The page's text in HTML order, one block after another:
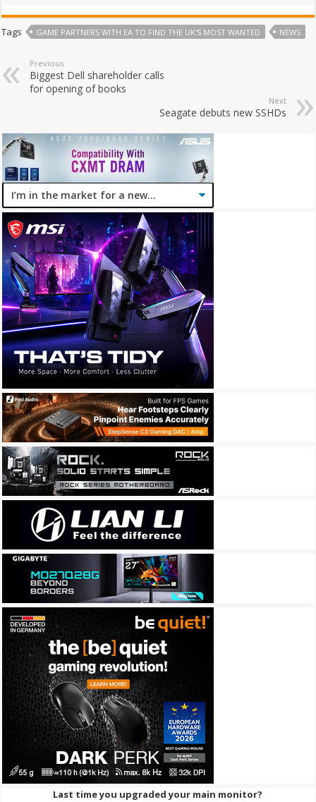
Tags GAME PARTNERS WITH EA TO FIND THE UK'S MOST WANTED NEWS
Previous
Biggest Dell shareholder calls
for opening of books
Next
Seagate debuts new SSHDs
Last time you upgraded your main monitor?